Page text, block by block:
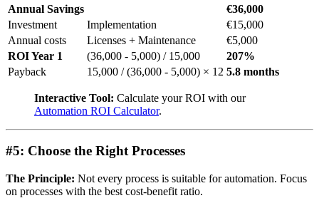
Annual Savings
€36,000
Investment
Implementation
€15,000
Annual costs
Licenses + Maintenance
€5,000
ROI Year 1
(36,000 - 5,000) / 15,000
207%
Payback
15,000 / (36,000 - 5,000) × 12 5.8 months
Interactive Tool: Calculate your ROI with our
Automation ROI Calculator.
#5: Choose the Right Processes
The Principle: Not every process is suitable for automation. Focus
on processes with the best cost-benefit ratio.